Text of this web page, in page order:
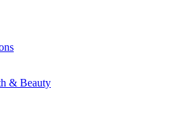
Beauty